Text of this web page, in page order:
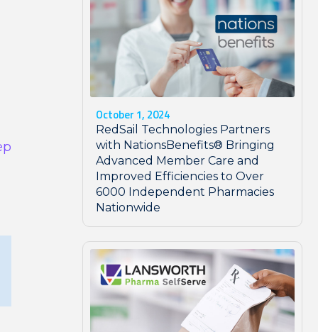
October 1, 2024
RedSail Technologies Partners
with NationsBenefits® Bringing
Advanced Member Care and
Improved Efficiencies to Over
6000 Independent Pharmacies
Nationwide